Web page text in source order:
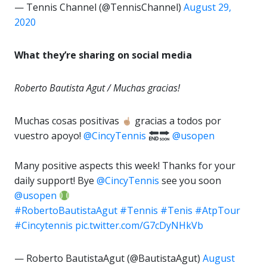
— Tennis Channel (@TennisChannel) August 29,
2020
What they’re sharing on social media
Roberto Bautista Agut / Muchas gracias!
Muchas cosas positivas
gracias a todos por
vuestro apoyo! @CincyTennis @usopen
Many positive aspects this week! Thanks for your
daily support! Bye @CincyTennis see you soon
@usopen
#RobertoBautistaAgut #Tennis #Tenis #AtpTour
#Cincytennis pic.twitter.com/G7cDyNHkVb
— Roberto BautistaAgut (@BautistaAgut) August